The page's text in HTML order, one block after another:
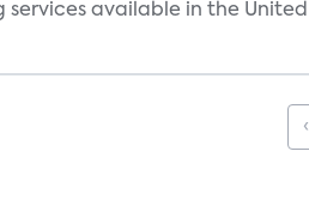
available in the
‹